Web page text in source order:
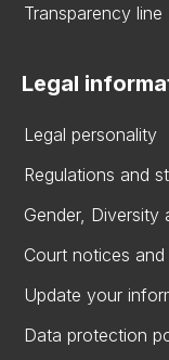
Transparency line
Legal
Legal personality
Regulations and
Gender, Diversity
Court notices
Update your
Data protection